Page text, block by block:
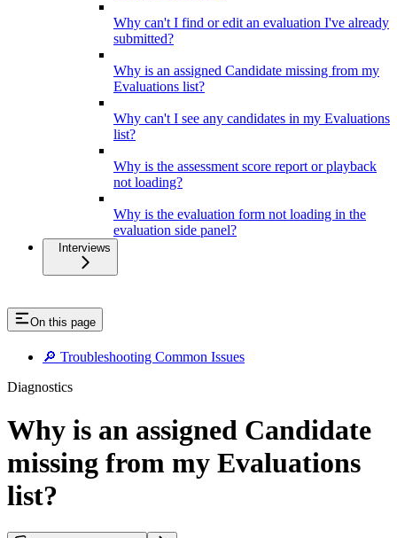
Why can't I find or edit an evaluation I've already
submitted?
Why is an assigned Candidate missing from my
Evaluations list?
Why can't I see any candidates in my Evaluations
list?
Why is the assessment score report or playback
not loading?
Why is the evaluation form not loading in the
evaluation side panel?
Interviews
On this page
🔎 Troubleshooting Common Issues
Diagnostics
Why is an assigned Candidate
missing from my Evaluations
list?